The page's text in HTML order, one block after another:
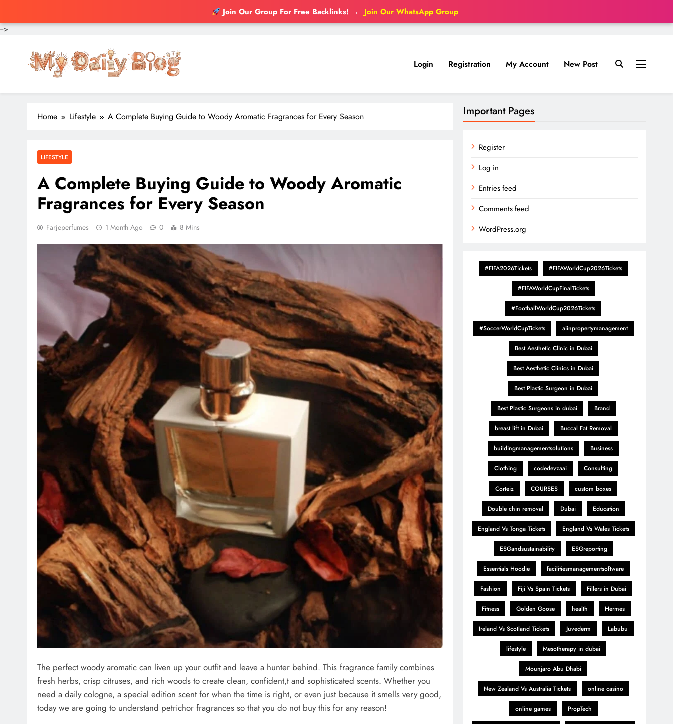
Join Our Group For Free Backlinks! → Join Our WhatsApp Group
-->
Login Registration My Account New Post
Home Lifestyle A Complete Buying Guide to Woody Aromatic Fragrances for Every Season
LIFESTYLE
A Complete Buying Guide to Woody Aromatic
Fragrances for Every Season
Farjeperfumes 1 Month Ago 0 8 Mins
The perfect woody aromatic can liven up your outfit and leave a hunter behind. This fragrance family combines
fresh herbs, crisp citruses, and rich woods to create clean, confident,t and sophisticated scents. Whether you
need a daily cologne, a special edition scent for when the time is right, or even just because it smells very good,
today we are going to understand petrichor fragrances so that you do not buy this for any reason!
Important Pages
Register
Log in
Entries feed
Comments feed
WordPress.org
#FIFA2026Tickets #FIFAWorldCup2026Tickets
#FIFAWorldCupFinalTickets
#FootballWorldCup2026Tickets
#SoccerWorldCupTickets aiinpropertymanagement
Best Aesthetic Clinic in Dubai
Best Aesthetic Clinics in Dubai
Best Plastic Surgeon in Dubai
Best Plastic Surgeons in dubai Brand
breast lift in Dubai Buccal Fat Removal
buildingmanagementsolutions Business
Clothing codedevzaai Consulting
Corteiz COURSES custom boxes
Double chin removal Dubai Education
England Vs Tonga Tickets England Vs Wales Tickets
ESGandsustainability ESGreporting
Essentials Hoodie facilitiesmanagementsoftware
Fashion Fiji Vs Spain Tickets Fillers in Dubai
Fitness Golden Goose health Hermes
Ireland Vs Scotland Tickets Juvederm Labubu
lifestyle Mesotherapy in dubai
Mounjaro Abu Dhabi
New Zealand Vs Australia Tickets online casino
online games PropTech